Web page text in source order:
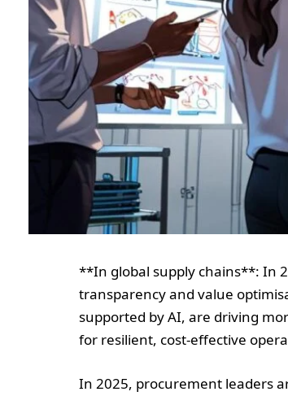
**In global supply chains**: In
transparency and value
supported by AI, are driving
for resilient, cost-effective
In 2025, procurement leaders